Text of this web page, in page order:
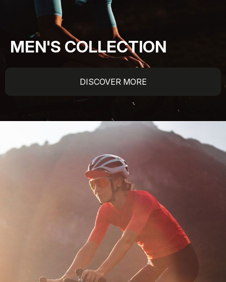
MEN'S COLLECTION
DISCOVER MORE